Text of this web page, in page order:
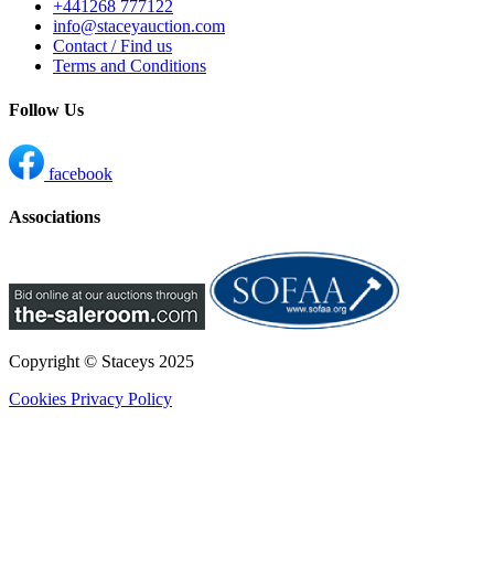
+441268 777122
info@staceyauction.com
Contact / Find us
Terms and Conditions
Follow Us
facebook
Associations
Copyright © Staceys 2025
Cookies Privacy Policy